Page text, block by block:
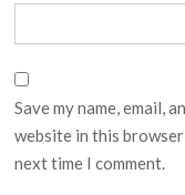
Save my name, email,
website in this
next time I comment.